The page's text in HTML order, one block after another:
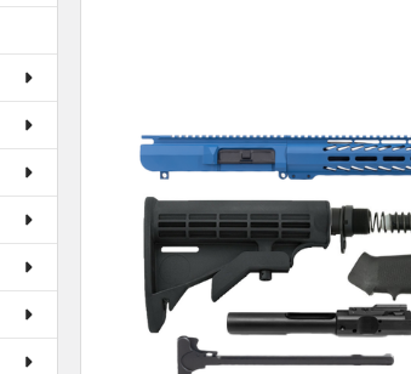
ADD
SELECTED
TO CART